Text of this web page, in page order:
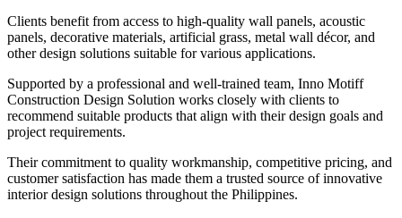
Clients benefit from access to high-quality wall panels, acoustic
panels, decorative materials, artificial grass, metal wall décor, and
other design solutions suitable for various applications.
Supported by a professional and well-trained team, Inno Motiff
Construction Design Solution works closely with clients to
recommend suitable products that align with their design goals and
project requirements.
Their commitment to quality workmanship, competitive pricing, and
customer satisfaction has made them a trusted source of innovative
interior design solutions throughout the Philippines.